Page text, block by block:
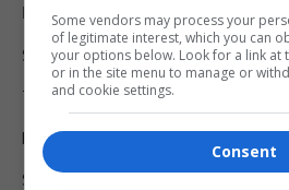
Legal & Support
Support
Terms Of Use
Privacy Policy
Shipping & Refunds
Some vendors may process your
of legitimate interest, which you can
your options below. Look for a link at
or in the site menu to manage or
and cookie settings.
Consent